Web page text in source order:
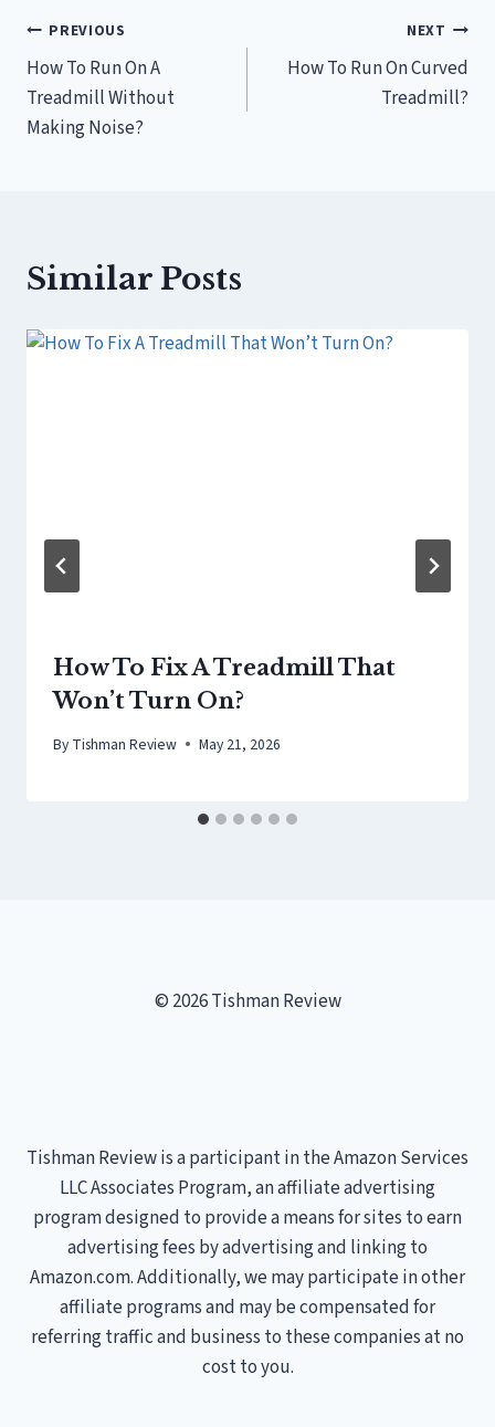
Post
navigation
PREVIOUS
How To Run On A
Treadmill Without
Making Noise?
NEXT
How To Run On Curved
Treadmill?
Similar Posts
How To Fix A Treadmill That
Won’t Turn On?
By Tishman Review May 21, 2026
© 2026 Tishman Review
Tishman Review is a participant in the Amazon Services
LLC Associates Program, an affiliate advertising
program designed to provide a means for sites to earn
advertising fees by advertising and linking to
Amazon.com. Additionally, we may participate in other
affiliate programs and may be compensated for
referring traffic and business to these companies at no
cost to you.